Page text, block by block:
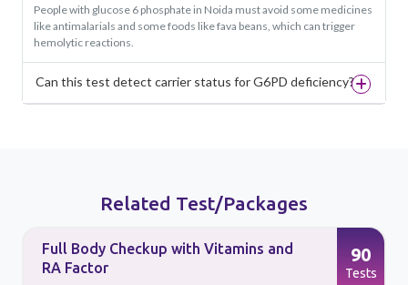
People with glucose 6 phosphate in Noida must avoid some medicines
like antimalarials and some foods like fava beans, which can trigger
hemolytic reactions.
Can this test detect carrier status for G6PD deficiency?
Related Test/Packages
Full Body Checkup with Vitamins and
RA Factor
90
Tests